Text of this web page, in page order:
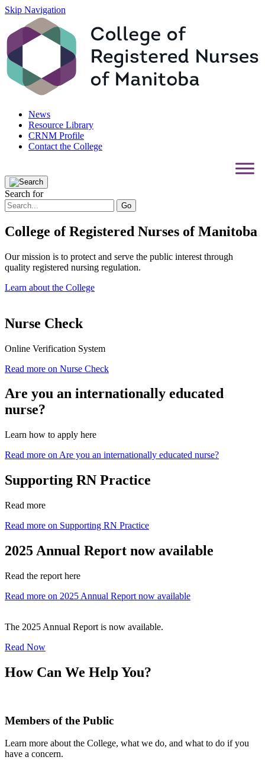
Skip Navigation
News
Resource Library
CRNM Profile
Contact the College
Search for
College of Registered Nurses of Manitoba
Our mission is to protect and serve the public interest through
quality registered nursing regulation.
Learn about the College
Nurse Check
Online Verification System
Read more on Nurse Check
Are you an internationally educated
nurse?
Learn how to apply here
Read more on Are you an internationally educated nurse?
Supporting RN Practice
Read more
Read more on Supporting RN Practice
2025 Annual Report now available
Read the report here
Read more on 2025 Annual Report now available
The 2025 Annual Report is now available.
Read Now
How Can We Help You?
Members of the Public
Learn more about the College, what we do, and what to do if you
have a concern.